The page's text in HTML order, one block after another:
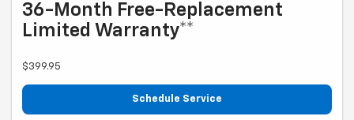
36-Month Free-Replacement
Limited Warranty**
$399.95
Schedule Service